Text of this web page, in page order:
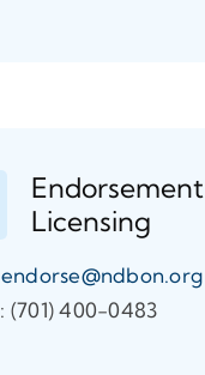
Endorsement
Licensing
endorse@ndbon.org
: (701) 400-0483